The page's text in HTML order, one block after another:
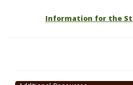
Information for the